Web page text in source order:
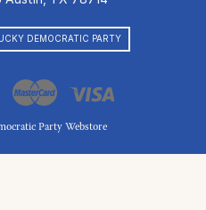
DEMOCRATIC PARTY
Party Webstore